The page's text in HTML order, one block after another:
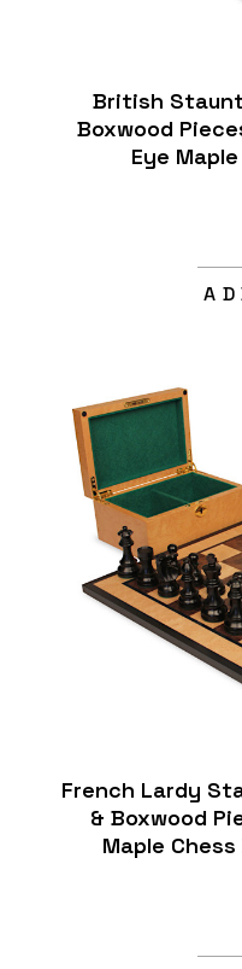
British
Boxwood
Eye
French Lardy
& Boxwood
Maple